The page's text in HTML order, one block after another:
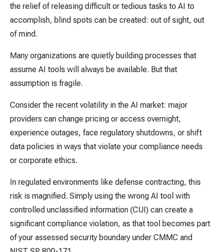
the relief of releasing difficult or tedious tasks to AI to
accomplish, blind spots can be created: out of sight, out
of mind.
Many organizations are quietly building processes that
assume AI tools will always be available. But that
assumption is fragile.
Consider the recent volatility in the AI market: major
providers can change pricing or access overnight,
experience outages, face regulatory shutdowns, or shift
data policies in ways that violate your compliance needs
or corporate ethics.
In regulated environments like defense contracting, this
risk is magnified. Simply using the wrong AI tool with
controlled unclassified information (CUI) can create a
significant compliance violation, as that tool becomes part
of your assessed security boundary under CMMC and